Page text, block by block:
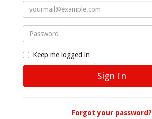
Keep me logged in
Forgot your password?